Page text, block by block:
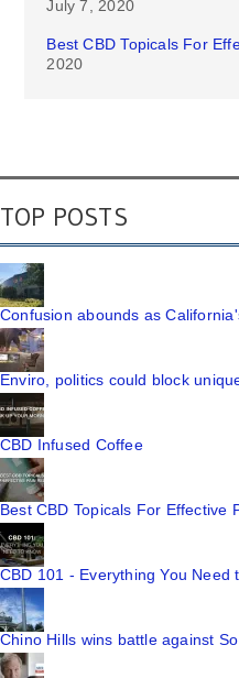
July 7, 2020
Best CBD Topicals For
2020
TOP POSTS
Confusion abounds as
Enviro, politics could block
CBD Infused Coffee
Best CBD Topicals For Effective
CBD 101 - Everything You Need
Chino Hills wins battle against